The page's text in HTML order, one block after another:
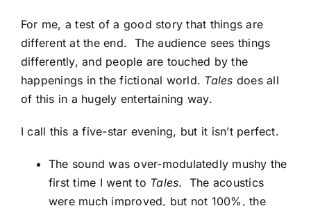
For me, a test of a good story that things are
different at the end. The audience sees things
differently, and people are touched by the
happenings in the fictional world. Tales does all
of this in a hugely entertaining way.
I call this a five-star evening, but it isn’t perfect.
The sound was over-modulatedly mushy the
first time I went to Tales. The acoustics
were much improved, but not 100%, the